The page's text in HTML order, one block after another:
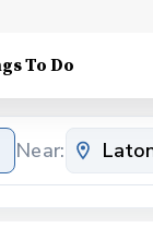
To Do
Near: